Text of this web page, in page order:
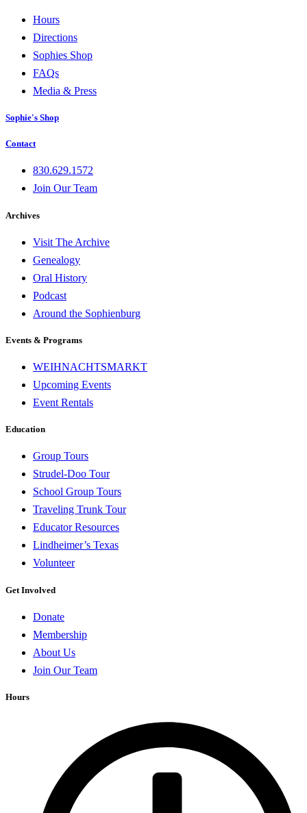
Hours
Directions
Sophies Shop
FAQs
Media & Press
Sophie's Shop
Contact
830.629.1572
Join Our Team
Archives
Visit The Archive
Genealogy
Oral History
Podcast
Around the Sophienburg
Events & Programs
WEIHNACHTSMARKT
Upcoming Events
Event Rentals
Education
Group Tours
Strudel-Doo Tour
School Group Tours
Traveling Trunk Tour
Educator Resources
Lindheimer’s Texas
Volunteer
Get Involved
Donate
Membership
About Us
Join Our Team
Hours